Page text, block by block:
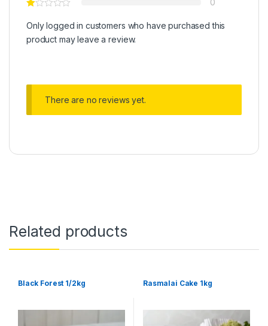
0
Only logged in customers who have purchased this
product may leave a review.
There are no reviews yet.
Related products
Black Forest 1/2kg Rasmalai Cake 1kg